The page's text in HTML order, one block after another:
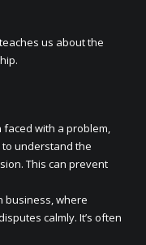
us about the
faced with a problem,
understand the
This can prevent
business, where
calmly. It’s often